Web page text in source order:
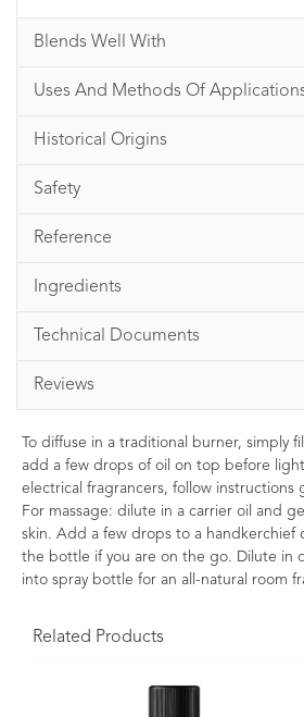
Blends Well With
Uses And Methods Of
Historical Origins
Safety
Reference
Ingredients
Technical Documents
Reviews
To diffuse in a traditional burner, simply
add a few drops of oil on top before
electrical fragrancers, follow instructions
For massage: dilute in a carrier oil and
skin. Add a few drops to a handkerchief
the bottle if you are on the go. Dilute in
into spray bottle for an all-natural room
Related Products